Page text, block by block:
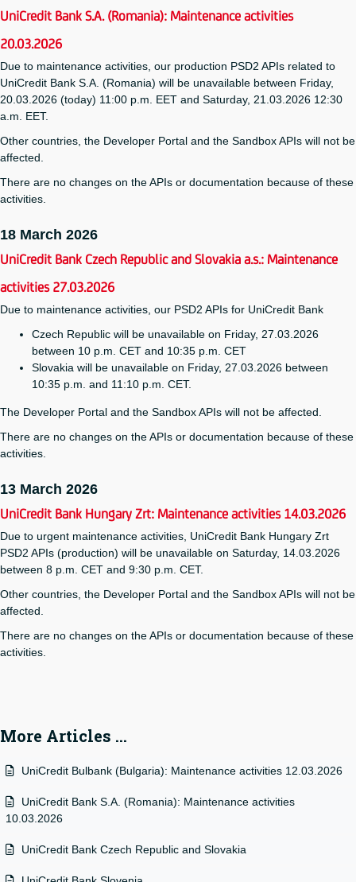
UniCredit Bank S.A. (Romania): Maintenance activities
20.03.2026
Due to maintenance activities, our production PSD2 APIs related to
UniCredit Bank S.A. (Romania) will be unavailable between Friday,
20.03.2026 (today) 11:00 p.m. EET and Saturday, 21.03.2026 12:30
a.m. EET.
Other countries, the Developer Portal and the Sandbox APIs will not be
affected.
There are no changes on the APIs or documentation because of these
activities.
18 March 2026
UniCredit Bank Czech Republic and Slovakia a.s.: Maintenance
activities 27.03.2026
Due to maintenance activities, our PSD2 APIs for UniCredit Bank
Czech Republic will be unavailable on Friday, 27.03.2026
between 10 p.m. CET and 10:35 p.m. CET
Slovakia will be unavailable on Friday, 27.03.2026 between
10:35 p.m. and 11:10 p.m. CET.
The Developer Portal and the Sandbox APIs will not be affected.
There are no changes on the APIs or documentation because of these
activities.
13 March 2026
UniCredit Bank Hungary Zrt: Maintenance activities 14.03.2026
Due to urgent maintenance activities, UniCredit Bank Hungary Zrt
PSD2 APIs (production) will be unavailable on Saturday, 14.03.2026
between 8 p.m. CET and 9:30 p.m. CET.
Other countries, the Developer Portal and the Sandbox APIs will not be
affected.
There are no changes on the APIs or documentation because of these
activities.
More Articles …
UniCredit Bulbank (Bulgaria): Maintenance activities 12.03.2026
UniCredit Bank S.A. (Romania): Maintenance activities
10.03.2026
UniCredit Bank Czech Republic and Slovakia